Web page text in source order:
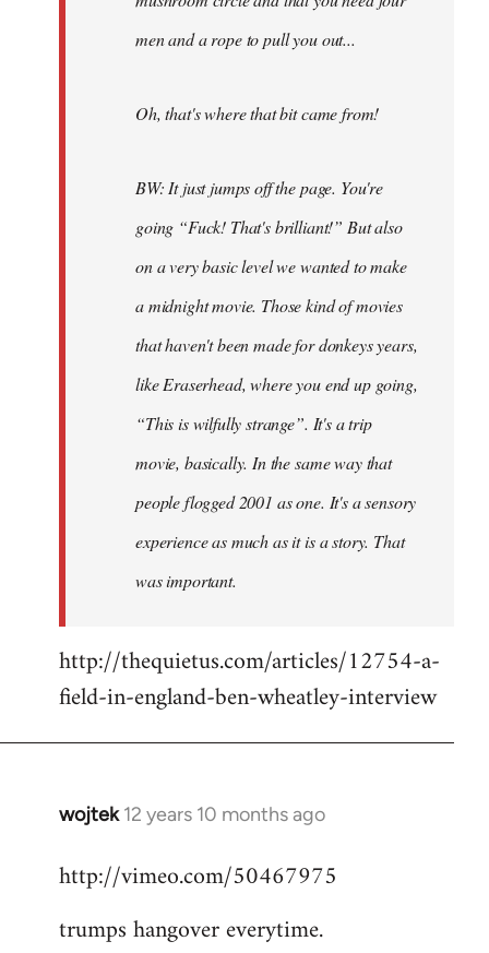
men and a rope to pull you out...
Oh, that's where that bit came from!
BW: It just jumps off the page. You're
going “Fuck! That's brilliant!” But also
on a very basic level we wanted to make
a midnight movie. Those kind of movies
that haven't been made for donkeys years,
like Eraserhead, where you end up going,
“This is wilfully strange”. It's a trip
movie, basically. In the same way that
people flogged 2001 as one. It's a sensory
experience as much as it is a story. That
was important.
http://thequietus.com/articles/12754-a-
field-in-england-ben-wheatley-interview
wojtek 12 years 10 months ago
In
to
by
http://vimeo.com/50467975
trumps hangover everytime.